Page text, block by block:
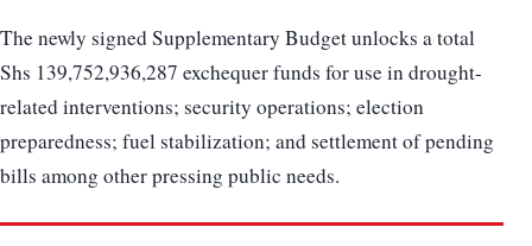
The newly signed Supplementary Budget unlocks a total
Shs 139,752,936,287 exchequer funds for use in drought-
related interventions; security operations; election
preparedness; fuel stabilization; and settlement of pending
bills among other pressing public needs.